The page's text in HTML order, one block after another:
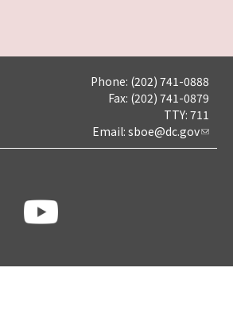
Phone: (202) 741-0888
Fax: (202) 741-0879
TTY: 711
Email: sboe@dc.gov